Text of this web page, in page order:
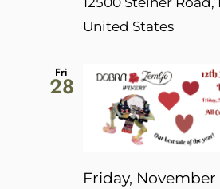
United States
Fri
28
Friday, November